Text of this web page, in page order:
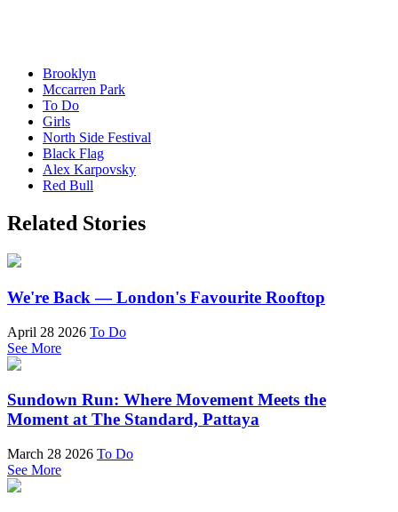
Brooklyn
Mccarren Park
To Do
Girls
North Side Festival
Black Flag
Alex Karpovsky
Red Bull
Related Stories
We're Back — London's Favourite Rooftop
April 28 2026 To Do
See More
Sundown Run: Where Movement Meets the
Moment at The Standard, Pattaya
March 28 2026 To Do
See More